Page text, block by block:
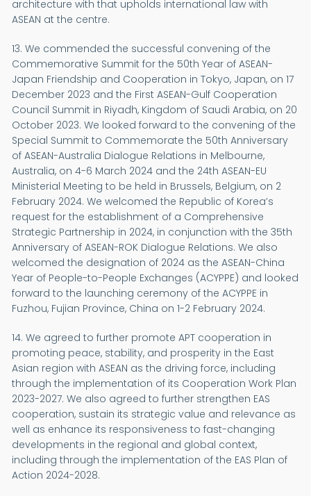
architecture with that upholds international law with
ASEAN at the centre.
13. We commended the successful convening of the
Commemorative Summit for the 50th Year of ASEAN-
Japan Friendship and Cooperation in Tokyo, Japan, on 17
December 2023 and the First ASEAN-Gulf Cooperation
Council Summit in Riyadh, Kingdom of Saudi Arabia, on 20
October 2023. We looked forward to the convening of the
Special Summit to Commemorate the 50th Anniversary
of ASEAN-Australia Dialogue Relations in Melbourne,
Australia, on 4-6 March 2024 and the 24th ASEAN-EU
Ministerial Meeting to be held in Brussels, Belgium, on 2
February 2024. We welcomed the Republic of Korea’s
request for the establishment of a Comprehensive
Strategic Partnership in 2024, in conjunction with the 35th
Anniversary of ASEAN-ROK Dialogue Relations. We also
welcomed the designation of 2024 as the ASEAN-China
Year of People-to-People Exchanges (ACYPPE) and looked
forward to the launching ceremony of the ACYPPE in
Fuzhou, Fujian Province, China on 1-2 February 2024.
14. We agreed to further promote APT cooperation in
promoting peace, stability, and prosperity in the East
Asian region with ASEAN as the driving force, including
through the implementation of its Cooperation Work Plan
2023-2027. We also agreed to further strengthen EAS
cooperation, sustain its strategic value and relevance as
well as enhance its responsiveness to fast-changing
developments in the regional and global context,
including through the implementation of the EAS Plan of
Action 2024-2028.